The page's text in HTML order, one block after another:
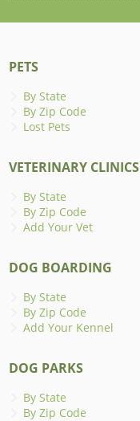
PETS
By State
By Zip Code
Lost Pets
VETERINARY CLINICS
By State
By Zip Code
Add Your Vet
DOG BOARDING
By State
By Zip Code
Add Your Kennel
DOG PARKS
By State
By Zip Code